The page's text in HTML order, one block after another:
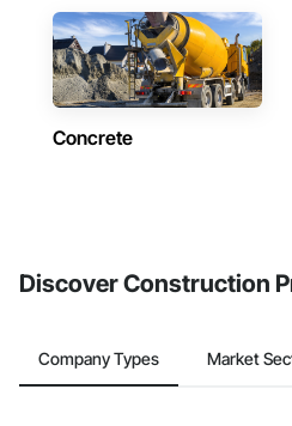
Concrete
Discover Construction
Company Types Market